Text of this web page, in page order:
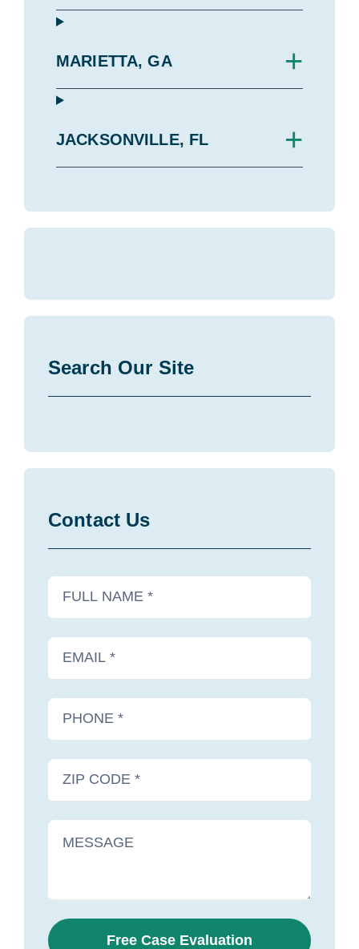
MARIETTA, GA +
JACKSONVILLE, FL +
Search Our Site
Contact Us
Free Case Evaluation